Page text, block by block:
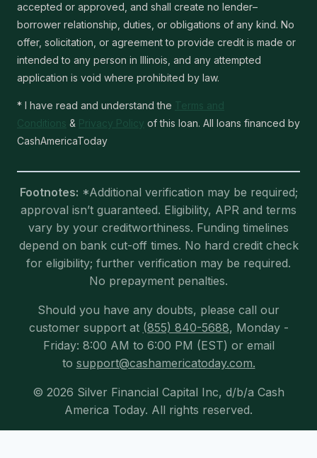
accepted or approved, and shall create no lender–
borrower relationship, duties, or obligations of any kind. No
offer, solicitation, or agreement to provide credit is made or
intended to any person in Illinois, and any attempted
application is void where prohibited by law.
* I have read and understand the Terms and
Conditions & Privacy Policy of this loan. All loans financed by
CashAmericaToday
Footnotes: *Additional verification may be required;
approval isn’t guaranteed. Eligibility, APR and terms
vary by your creditworthiness. Funding timelines
depend on bank cut-off times. No hard credit check
for eligibility; further verification may be required.
No prepayment penalties.
Should you have any doubts, please call our
customer support at (855) 840-5688, Monday -
Friday: 8:00 AM to 6:00 PM (EST) or email
to support@cashamericatoday.com.
© 2026 Silver Financial Capital Inc, d/b/a Cash
America Today. All rights reserved.